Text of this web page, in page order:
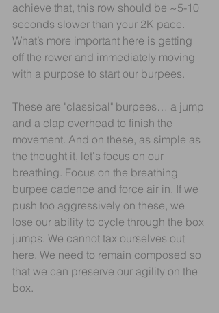
achieve that, this row should be ~5-10
seconds slower than your 2K pace.
What’s more important here is getting
off the rower and immediately moving
with a purpose to start our burpees.
These are "classical" burpees… a jump
and a clap overhead to finish the
movement. And on these, as simple as
the thought it, let's focus on our
breathing. Focus on the breathing
burpee cadence and force air in. If we
push too aggressively on these, we
lose our ability to cycle through the box
jumps. We cannot tax ourselves out
here. We need to remain composed so
that we can preserve our agility on the
box.